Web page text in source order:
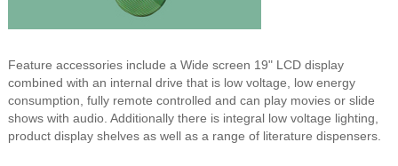
Feature accessories include a Wide screen 19" LCD display
combined with an internal drive that is low voltage, low energy
consumption, fully remote controlled and can play movies or slide
shows with audio. Additionally there is integral low voltage lighting,
product display shelves as well as a range of literature dispensers.